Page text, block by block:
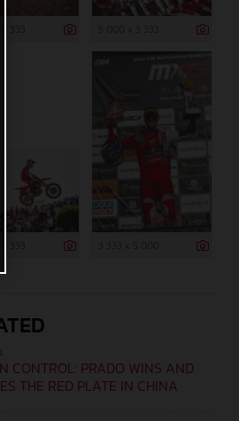
CONTROL: PRADO WINS AND
THE RED PLATE IN CHINA